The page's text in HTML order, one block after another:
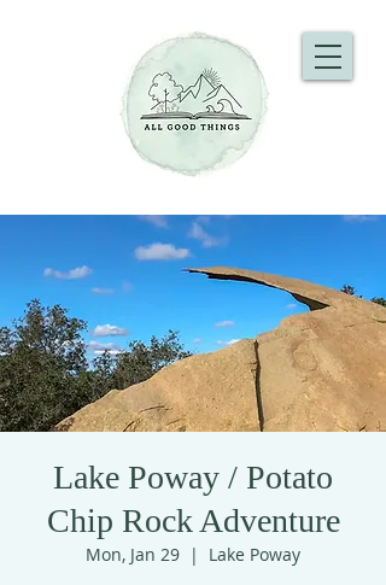
Lake Poway / Potato
Chip Rock Adventure
Mon, Jan 29
  |
Lake Poway